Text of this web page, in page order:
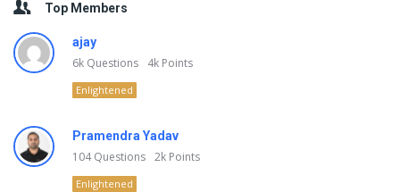
Top Members
ajay
6k Questions 4k Points
Enlightened
Pramendra Yadav
104Questions 2k Points
Enlightened